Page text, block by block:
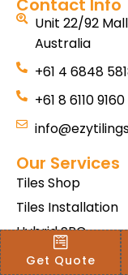
Contact Info
Unit 22/92
Australia
+61 4 6848
+61 8 6110 9160
Our Services
Tiles Shop
Tiles Installation
Hybrid SPC
Bath & Home
Get Quote